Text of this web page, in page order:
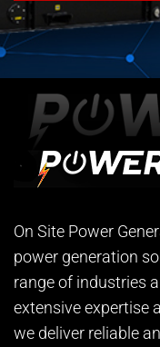
On Site Power
power generation
range of industries
extensive expertise
we deliver reliable